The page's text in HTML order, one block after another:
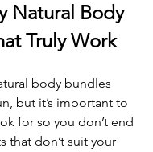
Natural Body
Truly Work
body bundles
but it’s important to
for so you don’t end
that don’t suit your